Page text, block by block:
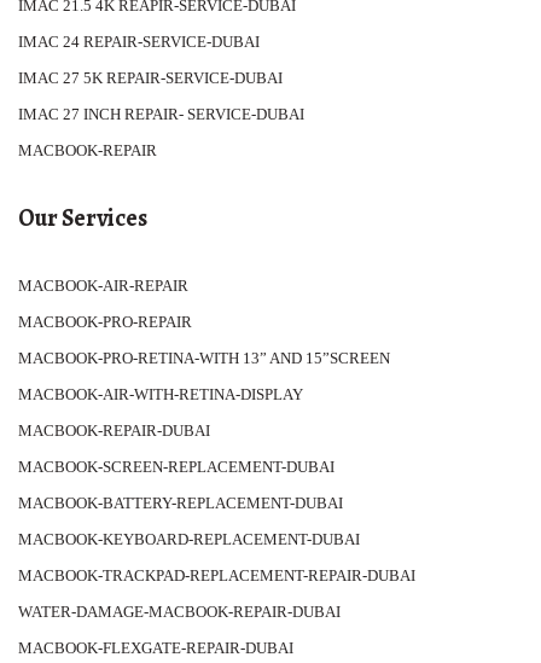
IMAC 21.5 4K REAPIR-SERVICE-DUBAI
IMAC 24 REPAIR-SERVICE-DUBAI
IMAC 27 5K REPAIR-SERVICE-DUBAI
IMAC 27 INCH REPAIR- SERVICE-DUBAI
MACBOOK-REPAIR
Our Services
MACBOOK-AIR-REPAIR
MACBOOK-PRO-REPAIR
MACBOOK-PRO-RETINA-WITH 13” AND 15”SCREEN
MACBOOK-AIR-WITH-RETINA-DISPLAY
MACBOOK-REPAIR-DUBAI
MACBOOK-SCREEN-REPLACEMENT-DUBAI
MACBOOK-BATTERY-REPLACEMENT-DUBAI
MACBOOK-KEYBOARD-REPLACEMENT-DUBAI
MACBOOK-TRACKPAD-REPLACEMENT-REPAIR-DUBAI
WATER-DAMAGE-MACBOOK-REPAIR-DUBAI
MACBOOK-FLEXGATE-REPAIR-DUBAI